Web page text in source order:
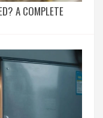
A COMPLETE